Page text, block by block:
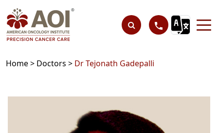
Home > Doctors > Dr Tejonath Gadepalli